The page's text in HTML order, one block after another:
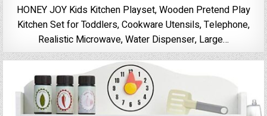
HONEY JOY Kids Kitchen Playset, Wooden Pretend Play
Kitchen Set for Toddlers, Cookware Utensils, Telephone,
Realistic Microwave, Water Dispenser, Large…